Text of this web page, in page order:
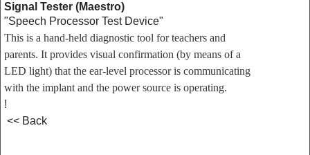
Signal Tester (Maestro)
"Speech Processor Test Device"
This is a hand-held diagnostic tool for teachers and
parents. It provides visual confirmation (by means of a
LED light) that the ear-level processor is communicating
with the implant and the power source is operating.
!
<< Back